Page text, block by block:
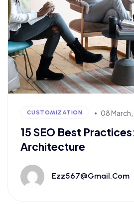
CUSTOMIZATION 08
15 SEO Best
Architecture
Ezz567@gmail.com